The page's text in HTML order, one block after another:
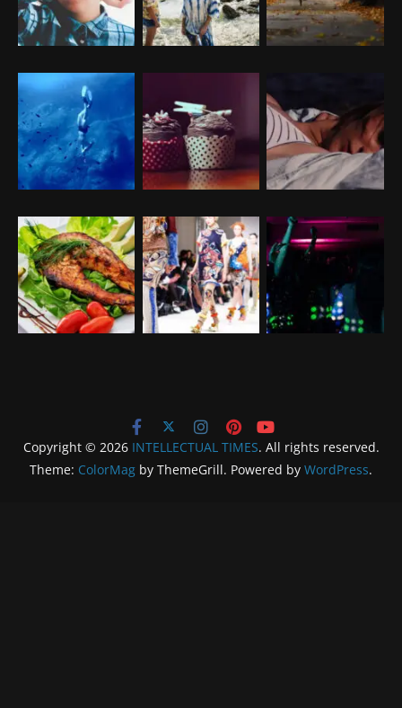
Copyright © 2026 INTELLECTUAL TIMES. All rights reserved.
Theme: ColorMag by ThemeGrill. Powered by WordPress.